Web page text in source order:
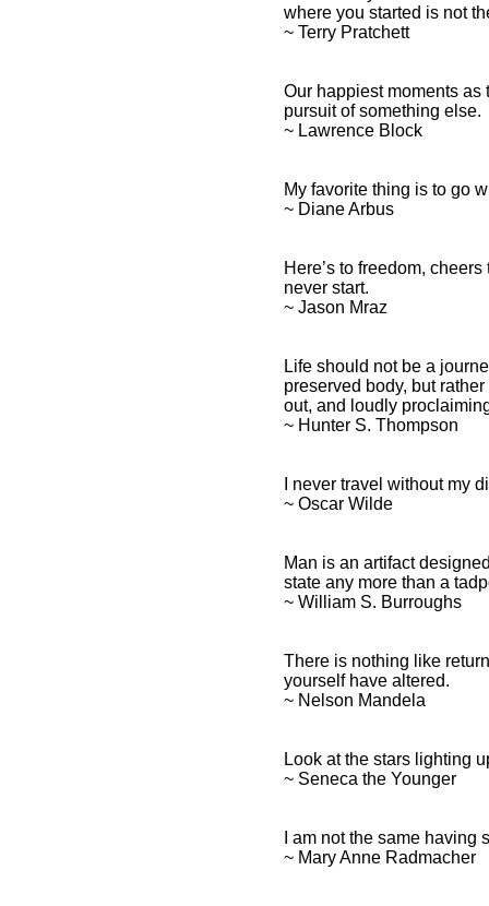
where you started is not
~ Terry Pratchett
Our happiest moments
pursuit of something else.
~ Lawrence Block
My favorite thing is to go
~ Diane Arbus
Here’s to freedom,
never start.
~ Jason Mraz
Life should not be a
preserved body, but
out, and loudly
~ Hunter S. Thompson
I never travel without my
~ Oscar Wilde
Man is an artifact
state any more than a
~ William S. Burroughs
There is nothing like
yourself have altered.
~ Nelson Mandela
Look at the stars lighting
~ Seneca the Younger
I am not the same
~ Mary Anne Radmacher